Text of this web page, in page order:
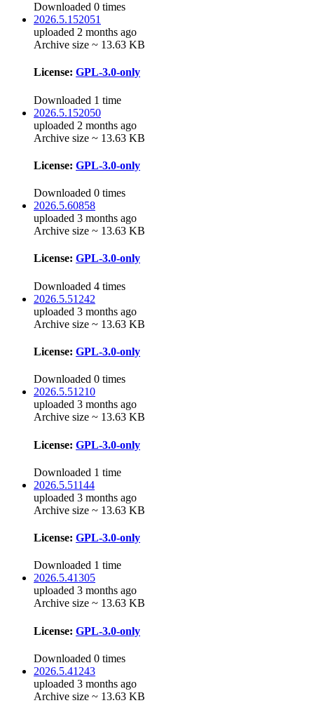
Downloaded 0 times
2026.5.152051
uploaded 2 months ago
Archive size ~ 13.63 KB
License: GPL-3.0-only
Downloaded 1 time
2026.5.152050
uploaded 2 months ago
Archive size ~ 13.63 KB
License: GPL-3.0-only
Downloaded 0 times
2026.5.60858
uploaded 3 months ago
Archive size ~ 13.63 KB
License: GPL-3.0-only
Downloaded 4 times
2026.5.51242
uploaded 3 months ago
Archive size ~ 13.63 KB
License: GPL-3.0-only
Downloaded 0 times
2026.5.51210
uploaded 3 months ago
Archive size ~ 13.63 KB
License: GPL-3.0-only
Downloaded 1 time
2026.5.51144
uploaded 3 months ago
Archive size ~ 13.63 KB
License: GPL-3.0-only
Downloaded 1 time
2026.5.41305
uploaded 3 months ago
Archive size ~ 13.63 KB
License: GPL-3.0-only
Downloaded 0 times
2026.5.41243
uploaded 3 months ago
Archive size ~ 13.63 KB